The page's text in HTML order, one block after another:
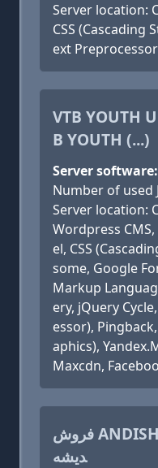
Server location:
CSS (Cascading
ext
VTB YOUTH
B YOUTH (...)
Server
Number of used
Server location:
Wordpress
el, CSS
some, Google
Markup
ery, jQuery
essor),
aphics),
Maxcdn,
فروش ANDISHEHSCHOOL، مدرسه ان
دیشه